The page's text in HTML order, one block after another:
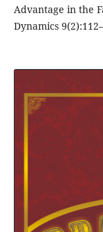
Advantage in the
Dynamics